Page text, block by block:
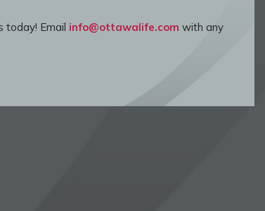
today! Email info@ottawalife.com with any